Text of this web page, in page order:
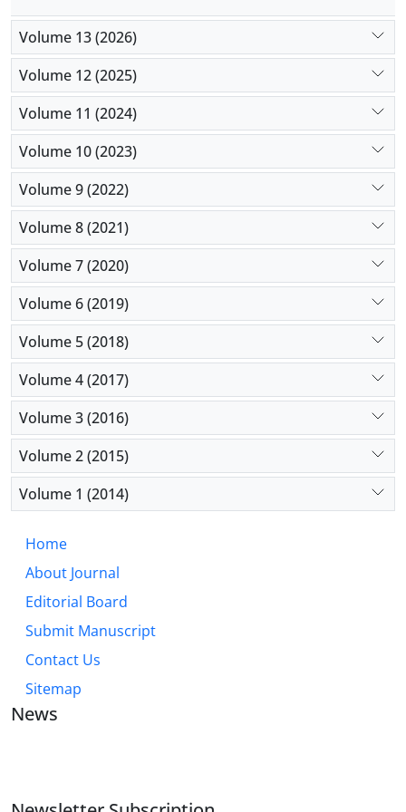
Volume 13 (2026)
Volume 12 (2025)
Volume 11 (2024)
Volume 10 (2023)
Volume 9 (2022)
Volume 8 (2021)
Volume 7 (2020)
Volume 6 (2019)
Volume 5 (2018)
Volume 4 (2017)
Volume 3 (2016)
Volume 2 (2015)
Volume 1 (2014)
Home
About Journal
Editorial Board
Submit Manuscript
Contact Us
Sitemap
News